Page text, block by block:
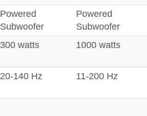
Powered
Subwoofer
Powered
Subwoofer
300 watts 1000 watts
20-140 Hz 11-200 Hz